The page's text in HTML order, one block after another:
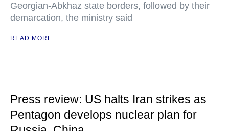
Georgian-Abkhaz state borders, followed by their
demarcation, the ministry said
READ MORE
Press review: US halts Iran strikes as
Pentagon develops nuclear plan for